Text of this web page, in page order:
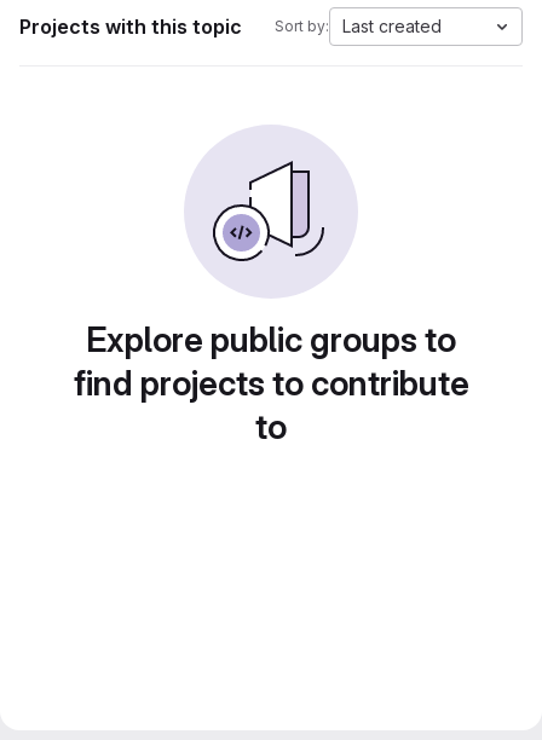
Projects with this topic Sort by: Last created
Explore public groups to
find projects to contribute
to